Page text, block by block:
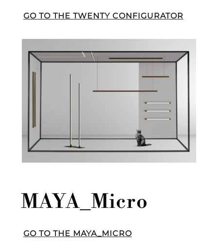
GO TO THE TWENTY CONFIGURATOR
MAYA_Micro
GO TO THE MAYA_MICRO